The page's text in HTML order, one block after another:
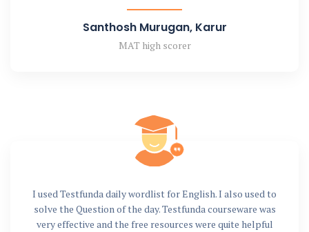
Santhosh Murugan, Karur
MAT high scorer
I used Testfunda daily wordlist for English. I also used to
solve the Question of the day. Testfunda courseware was
very effective and the free resources were quite helpful